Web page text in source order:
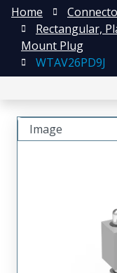
Home
Rectangular,
Mount Plug
WTAV26PD9J
Image